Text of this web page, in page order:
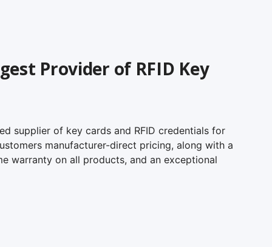
Provider of RFID Key
supplier of key cards and RFID credentials for
manufacturer-direct pricing, along with a
warranty on all products, and an exceptional